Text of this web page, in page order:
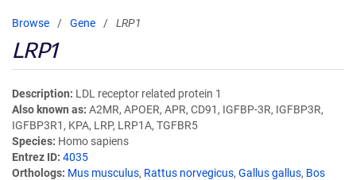
Browse Gene LRP1
LRP1
Description LDL receptor related protein 1
Also known as A2MR, APOER, APR, CD91, IGFBP-3R, IGFBP3R,
IGFBP3R1, KPA, LRP, LRP1A, TGFBR5
Species Homo sapiens
Entrez ID 4035
Orthologs Mus musculus, Rattus norvegicus, Gallus gallus, Bos